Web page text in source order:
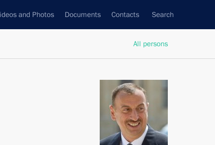
and Photos Documents Contacts Search
All persons